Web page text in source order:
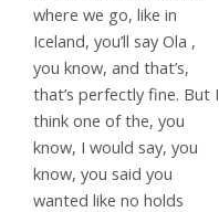
where we go, like in
Iceland, you’ll say Ola ,
you know, and that’s,
that’s perfectly fine. But I
think one of the, you
know, I would say, you
know, you said you
wanted like no holds